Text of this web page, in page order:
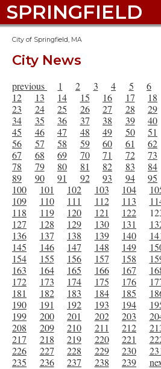
SPRINGFIELD
City of Springfield, MA
City News
previous 1 2 3 4 5 6
12
13 14 15 16 17 18
23
24 25 26 27 28 29
34
35 36 37 38 39 40
45
46 47 48 49 50 51
56
57 58 59 60 61 62
67
68 69 70 71 72 73
78
79 80 81 82 83 84
89
90 91 92 93 94 95
100
101 102 103 104
109
110 111 112 113
118
119 120 121 122
127
128 129 130 131
136
137 138 139 140
145
146 147 148 149
154
155 156 157 158
163
164 165 166 167
172
173 174 175 176
181
182 183 184 185
190
191 192 193 194
199
200 201 202 203
208
209 210 211 212
217
218 219 220 221
226
227 228 229 230
235
236 237 238 239